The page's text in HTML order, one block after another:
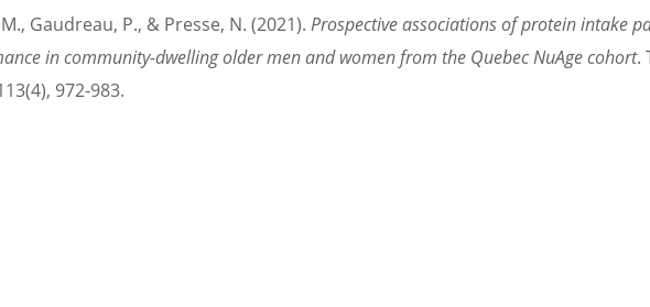
Gaudreau, P., & Presse, N. (2021). Prospective associations of protein intake
in community-dwelling older men and women from the Quebec NuAge cohort.
972-983.